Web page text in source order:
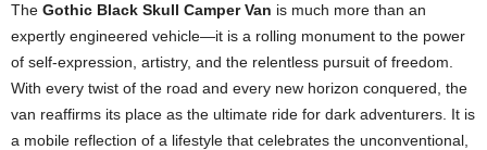
The Gothic Black Skull Camper Van is much more than an
expertly engineered vehicle—it is a rolling monument to the power
of self-expression, artistry, and the relentless pursuit of freedom.
With every twist of the road and every new horizon conquered, the
van reaffirms its place as the ultimate ride for dark adventurers. It is
a mobile reflection of a lifestyle that celebrates the unconventional,